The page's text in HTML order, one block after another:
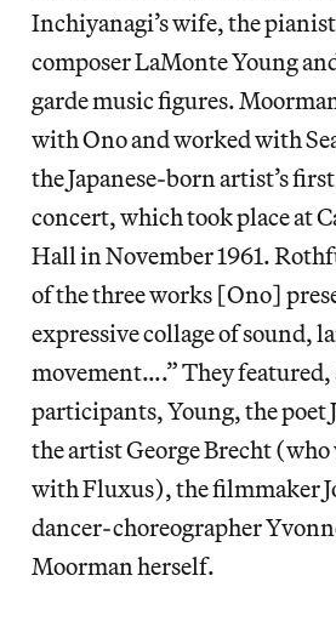
Inchiyanagi’s wife, the
composer LaMonte Young
garde music figures.
with Ono and worked with
the Japanese-born artist’s
concert, which took place at
Hall in November 1961.
of the three works [Ono]
expressive collage of sound,
movement….” They featured,
participants, Young, the poet
the artist George Brecht (who
with Fluxus), the filmmaker
dancer-choreographer
Moorman herself.